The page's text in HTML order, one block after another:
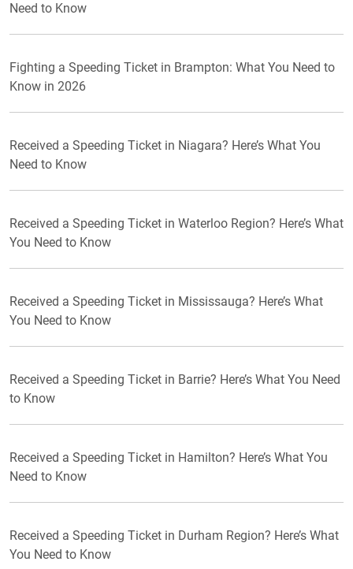
Need to Know
Fighting a Speeding Ticket in Brampton: What You Need to
Know in 2026
Received a Speeding Ticket in Niagara? Here’s What You
Need to Know
Received a Speeding Ticket in Waterloo Region? Here’s What
You Need to Know
Received a Speeding Ticket in Mississauga? Here’s What
You Need to Know
Received a Speeding Ticket in Barrie? Here’s What You Need
to Know
Received a Speeding Ticket in Hamilton? Here’s What You
Need to Know
Received a Speeding Ticket in Durham Region? Here’s What
You Need to Know